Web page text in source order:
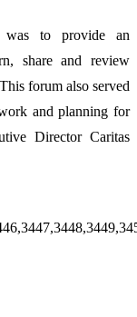
was to provide an
share and review
forum also served
and planning for
Director Caritas